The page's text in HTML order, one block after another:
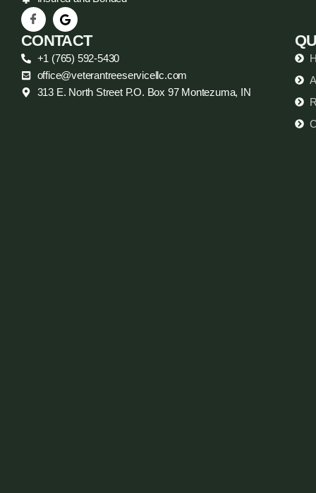
CONTACT
+1 (765) 592-5430
office@veterantreeservicellc.com
313 E. North Street P.O. Box 97 Montezuma, IN